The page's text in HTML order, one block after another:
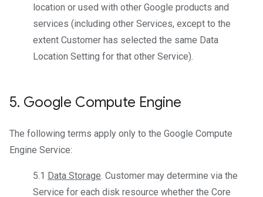
location or used with other Google products and
services (including other Services, except to the
extent Customer has selected the same Data
Location Setting for that other Service).
5. Google Compute Engine
The following terms apply only to the Google Compute
Engine Service:
5.1 Data Storage. Customer may determine via the
Service for each disk resource whether the Core